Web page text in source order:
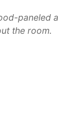
paneled
the room.